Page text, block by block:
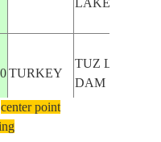
TURKEY
TUZ LAKE,
DAM
center point